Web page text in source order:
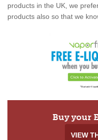
products in the UK, we
products also so that we
Buy your
VIEW